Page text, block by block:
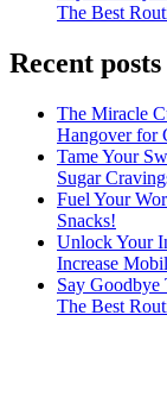
The Best
Recent posts
The Miracle
Hangover for
Tame Your
Sugar
Fuel Your
Snacks!
Unlock Your
Increase
Say Goodbye
The Best